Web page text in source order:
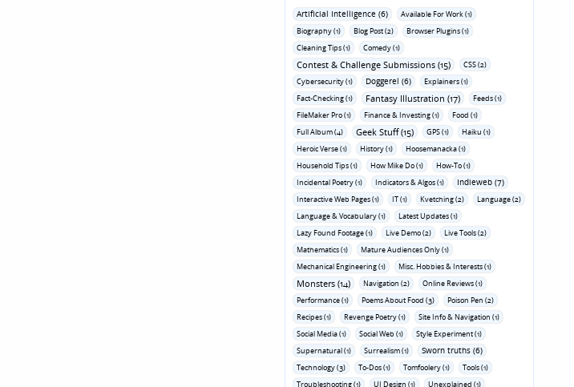
Artificial Intelligence (6)
Available For Work (1)
Biography (1)
Blog Post (2)
Browser Plugins (1)
Cleaning Tips (1)
Comedy (1)
Contest & Challenge Submissions (15)
CSS (2)
Cybersecurity (1)
Doggerel (6)
Explainers (1)
Fact-Checking (1)
Fantasy Illustration (17)
Feeds (1)
FileMaker Pro (1)
Finance & Investing (1)
Food (1)
Full Album (4)
Geek Stuff (15) GPS (1)
Haiku (1)
Heroic Verse (1)
History (1)
Hoosemanacka (1)
Household Tips (1)
How Mike Do (1)
How-To (1)
Incidental Poetry (1)
Indicators & Algos (1) Indieweb (7)
Interactive Web Pages (1) IT (1) Kvetching (2)
Language (2)
Language & Vocabulary (1)
Latest Updates (1)
Lazy Found Footage (1)
Live Demo (2)
Live Tools (2)
Mathematics (1)
Mature Audiences Only (1)
Mechanical Engineering (1)
Misc. Hobbies & Interests (1)
Monsters (14) Navigation (2)
Online Reviews (1)
Performance (1)
Poems About Food (3)
Poison Pen (2)
Recipes (1)
Revenge Poetry (1)
Site Info & Navigation (1)
Social Media (1)
Social Web (1)
Style Experiment (1)
Supernatural (1)
Surrealism (1) Sworn truths (6)
Technology (3) To-Dos (1) Tomfoolery (1)
Tools (1)
Troubleshooting (1)
UI Design (1) Unexplained (1)